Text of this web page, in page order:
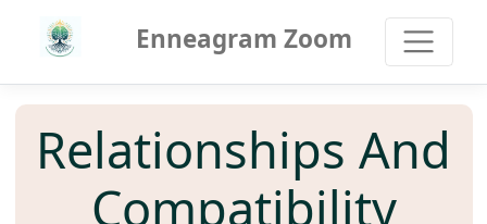
Enneagram Zoom
Relationships And
Compatibility